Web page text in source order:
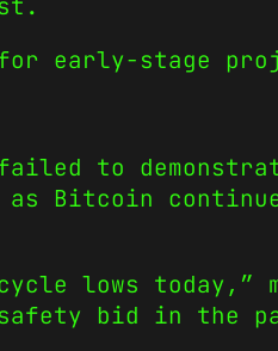
early-stage
to
Bitcoin
lows today,”
bid in the